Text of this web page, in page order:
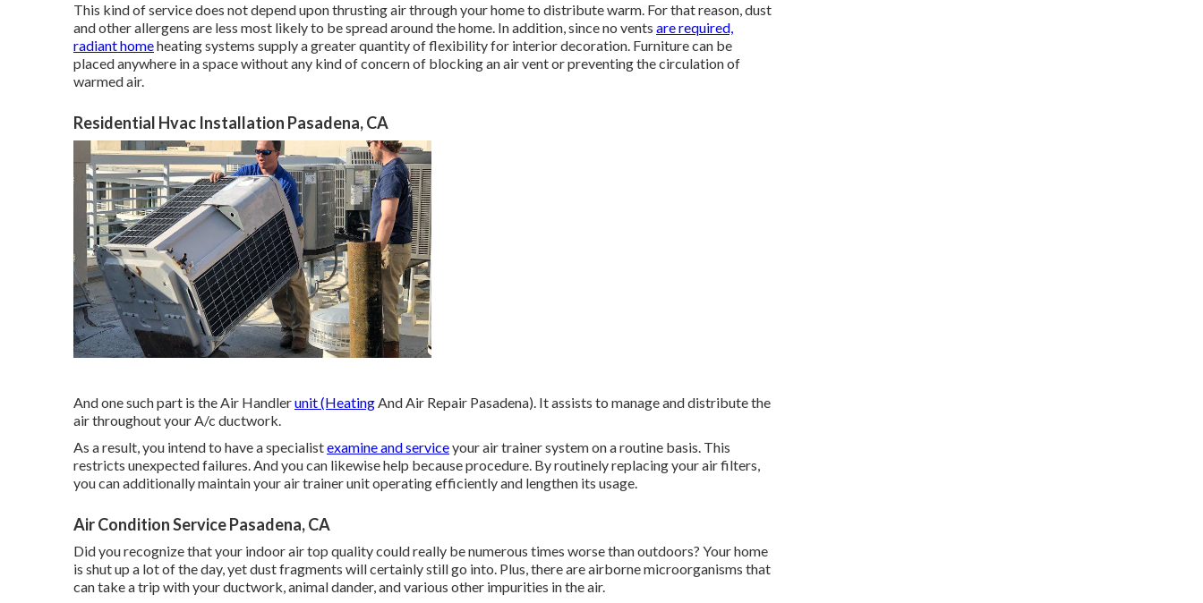
This kind of service does not depend upon thrusting air through your home to distribute warm. For that reason, dust
and other allergens are less most likely to be spread around the home. In addition, since no vents are required,
radiant homeheating systems supply a greater quantity of flexibility for interior decoration. Furniture can be
placed anywhere in a space without any kind of concern of blocking an air vent or preventing the circulation of
warmed air.
Residential Hvac Installation Pasadena, CA
And one such part is the Air Handlerunit (HeatingAnd Air Repair Pasadena). It assists to manage and distribute the
air throughout your A/c ductwork.
As a result, you intend to have a specialistexamine and serviceyour air trainer system on a routine basis. This
restricts unexpected failures. And you can likewise help because procedure. By routinely replacing your air filters,
you can additionally maintain your air trainer unit operating efficiently and lengthen its usage.
Air Condition Service Pasadena, CA
Did you recognize that your indoor air top quality could really be numerous times worse than outdoors? Your home
is shut up a lot of the day, yet dust fragments will certainly still go into. Plus, there are airborne microorganisms that
can take a trip with your ductwork, animal dander, and various other impurities in the air.